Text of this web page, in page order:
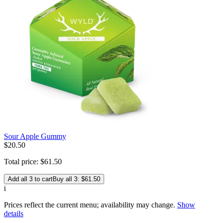
Sour Apple Gummy
$20.50
Total price: $61 .50
Add all 3 to cartBuy all 3: $61.50
i
Prices reflect the current menu; availability may change. Show
details